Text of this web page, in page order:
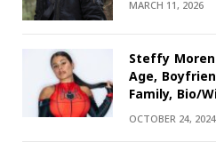
MARCH 11, 2026
Steffy
Age,
Family, Bio/
OCTOBER 24, 2024